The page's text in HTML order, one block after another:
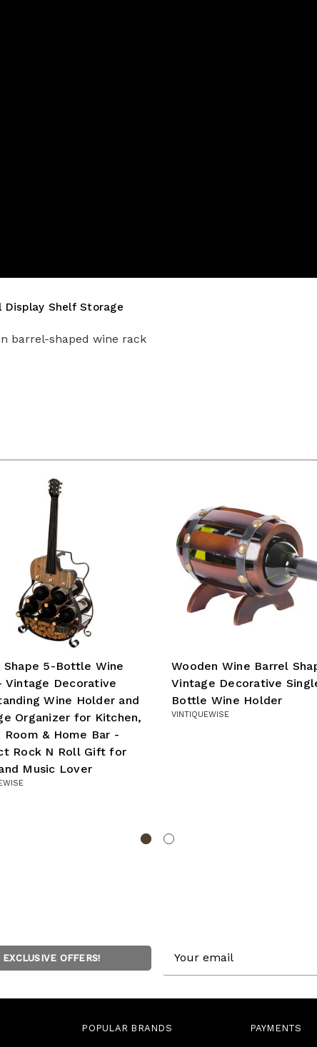
Display Shelf Storage
barrel-shaped wine rack
Shape 5-Bottle Wine
Vintage Decorative
Wine Holder and
Organizer for Kitchen,
Room & Home Bar -
Rock N Roll Gift for
Music Lover
Wooden Wine Barrel
Vintage Decorative
Bottle Wine Holder
VINTIQUEWISE
EXCLUSIVE OFFERS!
Address
POPULAR BRANDS PAYMENTS